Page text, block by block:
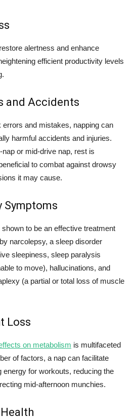
alertness and enhance
efficient productivity levels
and Accidents
and mistakes, napping can
harmful accidents and injuries.
or mid-drive nap, rest is
to combat against drowsy
it may cause.
Symptoms
to be an effective treatment
narcolepsy, a sleep disorder
sleepiness, sleep paralysis
to move), hallucinations, and
(a partial or total loss of muscle
Loss
on metabolism is multifaceted
of factors, a nap can facilitate
energy for workouts, reducing the
mid-afternoon munchies.